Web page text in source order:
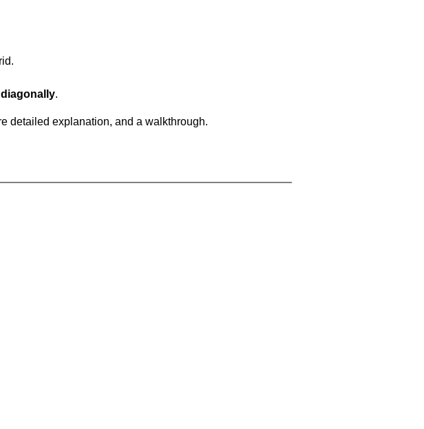
.
detailed explanation, and a walkthrough.